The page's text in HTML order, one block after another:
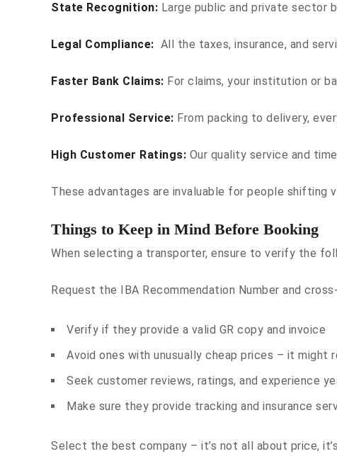
State Recognition: Large public and private sector
Legal Compliance: All the taxes, insurance, and
Faster Bank Claims: For claims, your institution or
Professional Service: From packing to delivery,
High Customer Ratings: Our quality service and
These advantages are invaluable for people shifting
Things to Keep in Mind Before Booking
When selecting a transporter, ensure to verify the
Request the IBA Recommendation Number and
Verify if they provide a valid GR copy and invoice
Avoid ones with unusually cheap prices – it might
Seek customer reviews, ratings, and experience
Make sure they provide tracking and insurance
Select the best company – it’s not all about price,